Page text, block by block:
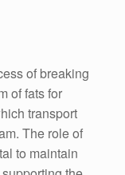
of breaking
of fats for
transport
The role of
to maintain